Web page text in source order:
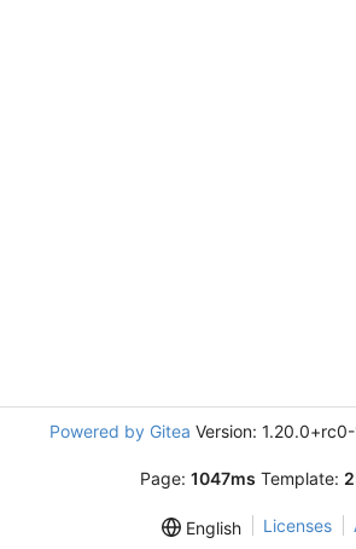
Powered by Gitea Version:
Page: 1047ms Template:
English Licenses